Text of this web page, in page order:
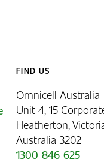
FIND US
Omnicell Australia
Unit 4, 15
Heatherton,
Australia 3202
1300 846 625